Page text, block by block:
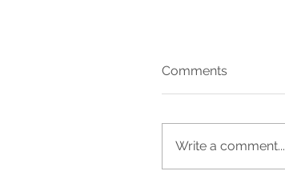
27
Comments
Write a comment...